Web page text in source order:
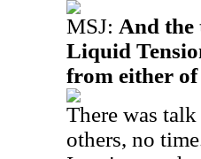
MSJ: And the
Liquid
from either of
There was
others, no